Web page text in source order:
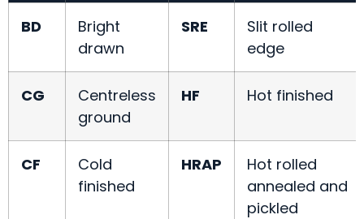
BD
Bright
drawn
SRE
Slit rolled
edge
CG
Centreless
ground
HF Hot finished
CF
Cold
finished
HRAP
Hot rolled
annealed and
pickled